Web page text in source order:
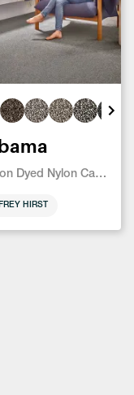
Solution Dyed Nylon Carpet
HIRST